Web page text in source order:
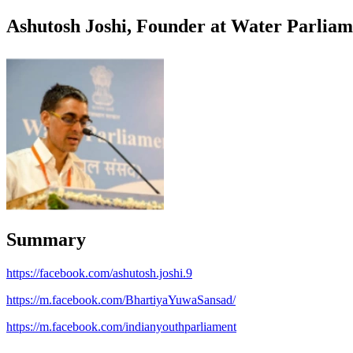
Ashutosh Joshi, Founder at Water
Summary
https://facebook.com/ashutosh.joshi.9
https://m.facebook.com/BhartiyaYuwaSansad/
https://m.facebook.com/indianyouthparliament